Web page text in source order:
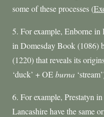
some of these processes (
5. For example, Enborne in
in Domesday Book (1086)
(1220) that reveals its
‘duck’ + OEburna
6. For example, Prestatyn
Lancashire have the same